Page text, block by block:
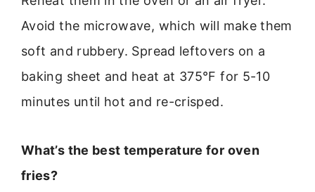
Avoid the microwave, which will make them
soft and rubbery. Spread leftovers on a
baking sheet and heat at 375°F for 5-10
minutes until hot and re-crisped.
What’s the best temperature for oven
fries?